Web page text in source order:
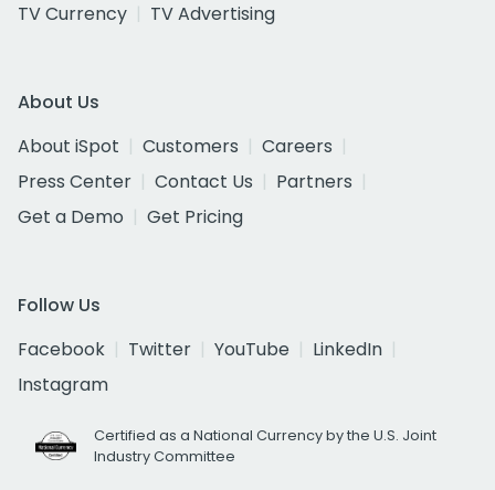
TV Currency
TV Advertising
About Us
About iSpot
Customers
Careers
Press Center
Contact Us
Partners
Get a Demo
Get Pricing
Follow Us
Facebook
Twitter YouTube
LinkedIn
Instagram
Certified as a National Currency by the U.S. Joint
Industry Committee